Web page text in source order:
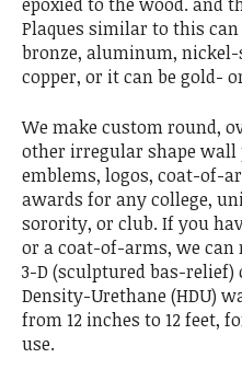
Plaques similar to this
bronze, aluminum,
copper, or it can be gold-
We make custom round,
other irregular shape wall
emblems, logos, coat-of-
awards for any college,
sorority, or club. If you
or a coat-of-arms, we can
3-D (sculptured bas-relief)
Density-Urethane (HDU)
from 12 inches to 12 feet,
use.